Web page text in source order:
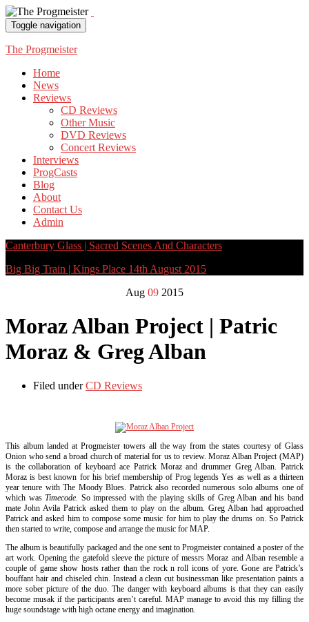
Toggle navigation
The Progmeister
Home
News
Reviews
CD Reviews
Other Music
DVD Reviews
Concert Reviews
Interviews
ProgCasts
Blog
About
Contact Us
Admin
Canterbury Glass | Sacred Scenes And Characters
Big Big Train | Kings Place 14th August 2015
Aug 09 2015
Moraz Alban Project | Patric
Moraz & Greg Alban
Filed underCD Reviews
This album landed at Progmeister towers all the way from the states courtesy of Glass
Onion who send a broad church of material for us to review. Moraz Alban Project (MAP)
is the collaboration of keyboard ace Patrick Moraz and drummer Greg Alban. Patrick
Moraz is best known for his brief membership of Prog legends Yes as well as a thirteen
year tenure with The Moody Blues. Patrick also recorded numerous solo albums one of
which wasTimecode. So impressed with the playing skills of Greg Alban and his band
mate John Avila Patrick asked them to play on the album. Greg Alban had approached
Patrick and asked him to compose some music for him to play the drums on. So Patrick
then started to write, compose and arrange the music for MAP.
The album is beautifully packaged and the one sent to Progmeister contained a poster of the
art work. Opening the gatefold sleeve the picture of messrs Moraz and Alban resemble a
couple of game show hosts rather than the rock n roll icons of yore. Gone are Patrick’s
bouffant hair and chiseled chin. Instead a clean cut businessman like presentation paints a
more sober picture of the duo. The danger with keyboard albums is that they can easily
become musak if the participants aren’t careful. MAP manage to avoid this my filling the
huge soundstage with high octane energy and imagination.